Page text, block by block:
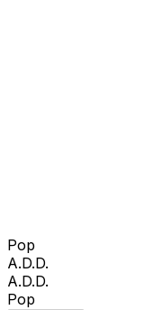
Pop
A.D.D.
A.D.D.
Pop